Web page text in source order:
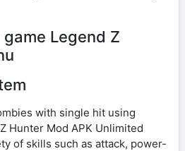
Legend Z
with single hit using
Hunter Mod APK Unlimited
of skills such as attack, power-